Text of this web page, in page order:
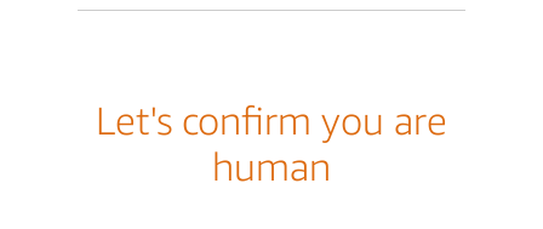
Let's confirm you are
human